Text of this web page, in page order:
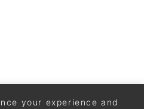
your experience and